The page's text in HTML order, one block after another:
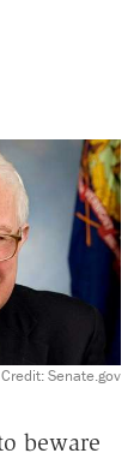
Credit: Senate.gov
beware